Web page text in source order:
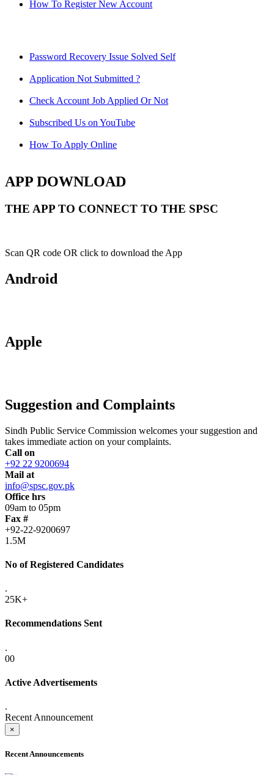
How To Register New Account
Password Recovery Issue Solved Self
Application Not Submitted ?
Check Account Job Applied Or Not
Subscribed Us on YouTube
How To Apply Online
APP DOWNLOAD
THE APP TO CONNECT TO THE SPSC
Scan QR code OR click to download the App
Android
Apple
Suggestion and Complaints
Sindh Public Service Commission welcomes your suggestion and
takes immediate action on your complaints.
Call on
+92 22 9200694
Mail at
info@spsc.gov.pk
Office hrs
09am to 05pm
Fax #
+92-22-9200697
1.5M
No of Registered Candidates
.
25K+
Recommendations Sent
.
00
Active Advertisements
.
Recent Announcement
×
Recent Announcements